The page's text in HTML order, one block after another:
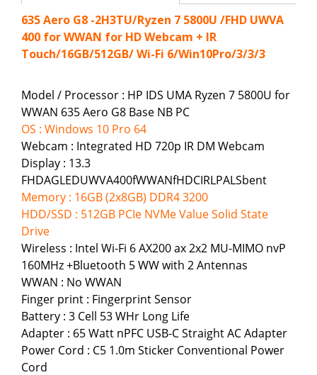
635 Aero G8 -2H3TU/Ryzen 7 5800U /FHD UWVA
400 for WWAN for HD Webcam + IR
Touch/16GB/512GB/ Wi-Fi 6/Win10Pro/3/3/3
Model / Processor : HP IDS UMA Ryzen 7 5800U for
WWAN 635 Aero G8 Base NB PC
OS : Windows 10 Pro 64
Webcam : Integrated HD 720p IR DM Webcam
Display : 13.3
FHDAGLEDUWVA400fWWANfHDCIRLPALSbent
Memory : 16GB (2x8GB) DDR4 3200
HDD/SSD : 512GB PCIe NVMe Value Solid State
Drive
Wireless : Intel Wi-Fi 6 AX200 ax 2x2 MU-MIMO nvP
160MHz +Bluetooth 5 WW with 2 Antennas
WWAN : No WWAN
Finger print : Fingerprint Sensor
Battery : 3 Cell 53 WHr Long Life
Adapter : 65 Watt nPFC USB-C Straight AC Adapter
Power Cord : C5 1.0m Sticker Conventional Power
Cord